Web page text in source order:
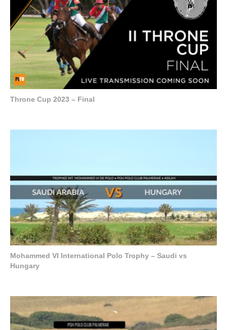
Throne Cup 2023 – Final
Mohammed VI International Polo Trophy – Saudi vs
Hungary